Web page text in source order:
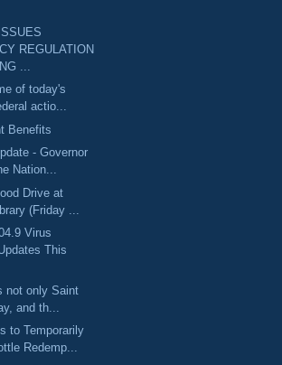
REGULATION
...
of today's
actio...
Benefits
- Governor
Nation...
Drive at
(Friday ...
Virus
This
not only Saint
and th...
to Temporarily
Redemp...